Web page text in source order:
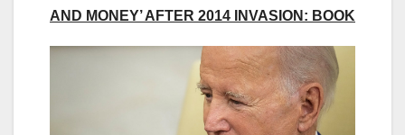
AND MONEY’ AFTER 2014 INVASION: BOOK